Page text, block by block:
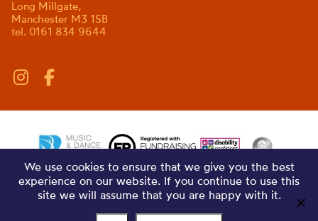
Long Millgate,
Manchester M3 1SB
tel. 0161 834 9644
We use cookies to ensure that we give you the best
experience on our website. If you continue to use this
site we will assume that you are happy with it.